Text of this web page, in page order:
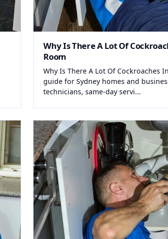
Why Is There A Lot Of
Room
Why Is There A Lot Of Cockroaches
guide for Sydney homes and
technicians, same-day servi...